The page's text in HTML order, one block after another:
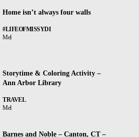
Home isn’t always four walls
#LIFEOFMISSYDI
Mel
Storytime & Coloring Activity –
Ann Arbor Library
TRAVEL
Mel
Barnes and Noble – Canton, CT –